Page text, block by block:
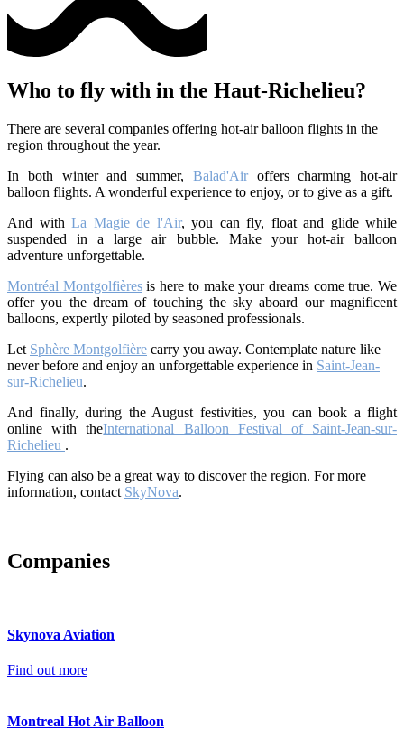
Who to fly with in the Haut-Richelieu?
There are several companies offering hot-air balloon flights in the
region throughout the year.
In both winter and summer, Balad'Airoffers charming hot-air
balloon flights. A wonderful experience to enjoy, or to give as a gift.
And with La Magie de l'Air, you can fly, float and glide while
suspended in a large air bubble. Make your hot-air balloon
adventure unforgettable.
Montréal Montgolfièresis here to make your dreams come true. We
offer you the dream of touching the sky aboard our magnificent
balloons, expertly piloted by seasoned professionals.
Let Sphère Montgolfière carry you away. Contemplate nature like
never before and enjoy an unforgettable experience in Saint-Jean-
sur-Richelieu.
And finally, during the August festivities, you can book a flight
online with theInternational Balloon Festival of Saint-Jean-sur-
Richelieu .
Flying can also be a great way to discover the region. For more
information, contact SkyNova.
Companies
Skynova Aviation
Find out more
Montreal Hot Air Balloon